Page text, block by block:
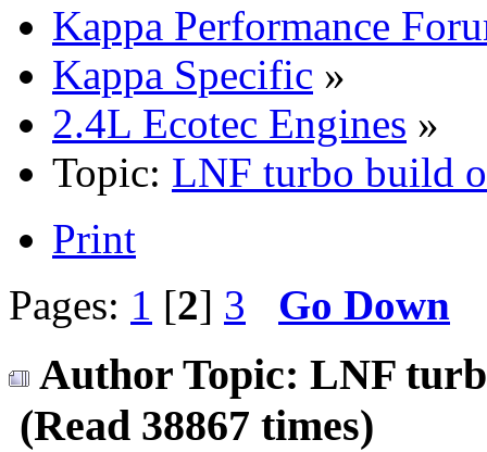
Kappa Performance
Kappa Specific »
2.4L Ecotec Engines »
Topic: LNF turbo build
Print
Pages: 1 [2] 3 Go Down
Author Topic: LNF
(Read 38867 times)